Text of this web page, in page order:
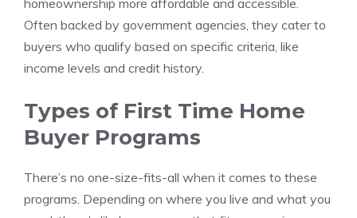
homeownership more affordable and accessible.
Often backed by government agencies, they cater to
buyers who qualify based on specific criteria, like
income levels and credit history.
Types of First Time Home
Buyer Programs
There’s no one-size-fits-all when it comes to these
programs. Depending on where you live and what you